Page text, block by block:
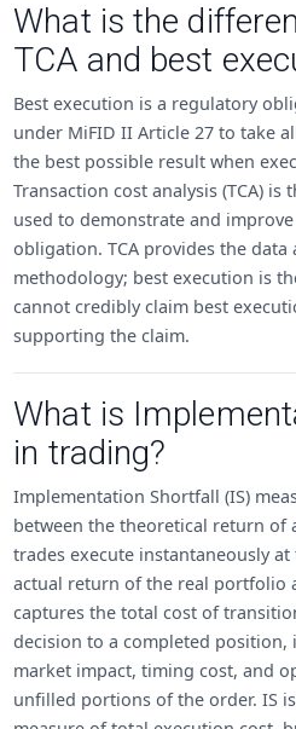
What is the
TCA and best
Best execution is a regulatory
under MiFID II Article 27 to take
the best possible result when
Transaction cost analysis (TCA)
used to demonstrate and
obligation. TCA provides the
methodology; best execution is
cannot credibly claim best
supporting the claim.
What is
in trading?
Implementation Shortfall (IS)
between the theoretical return of
trades execute instantaneously
actual return of the real portfolio
captures the total cost of
decision to a completed position,
market impact, timing cost, and
unfilled portions of the order. IS